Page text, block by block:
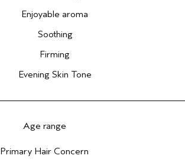
Enjoyable aroma
Soothing
Firming
Evening Skin Tone
Age range
Primary Hair Concern